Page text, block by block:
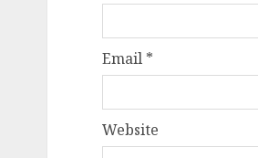
Email *
Website